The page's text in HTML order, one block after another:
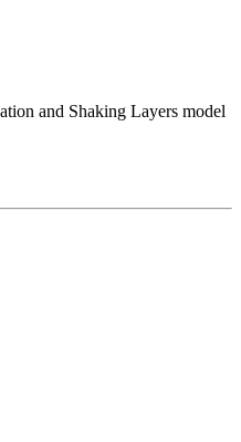
and Shaking Layers model